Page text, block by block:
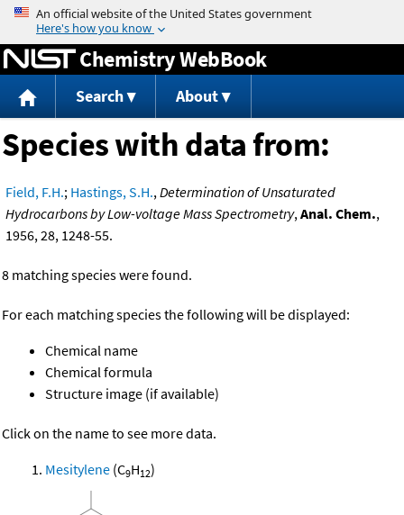
Jump to content
Chemistry WebBook
Search About
Species with data from:
Field, F.H.; Hastings, S.H.,Determination of Unsaturated
Hydrocarbons by Low-voltage Mass Spectrometry,Anal. Chem.,
1956, 28, 1248-55.
8 matching species were found.
For each matching species the following will be displayed:
Chemical name
Chemical formula
Structure image (if available)
Click on the name to see more data.
Mesitylene (C9H12)